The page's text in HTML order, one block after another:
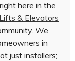
here in the
& Elevators
We
in
just installers;